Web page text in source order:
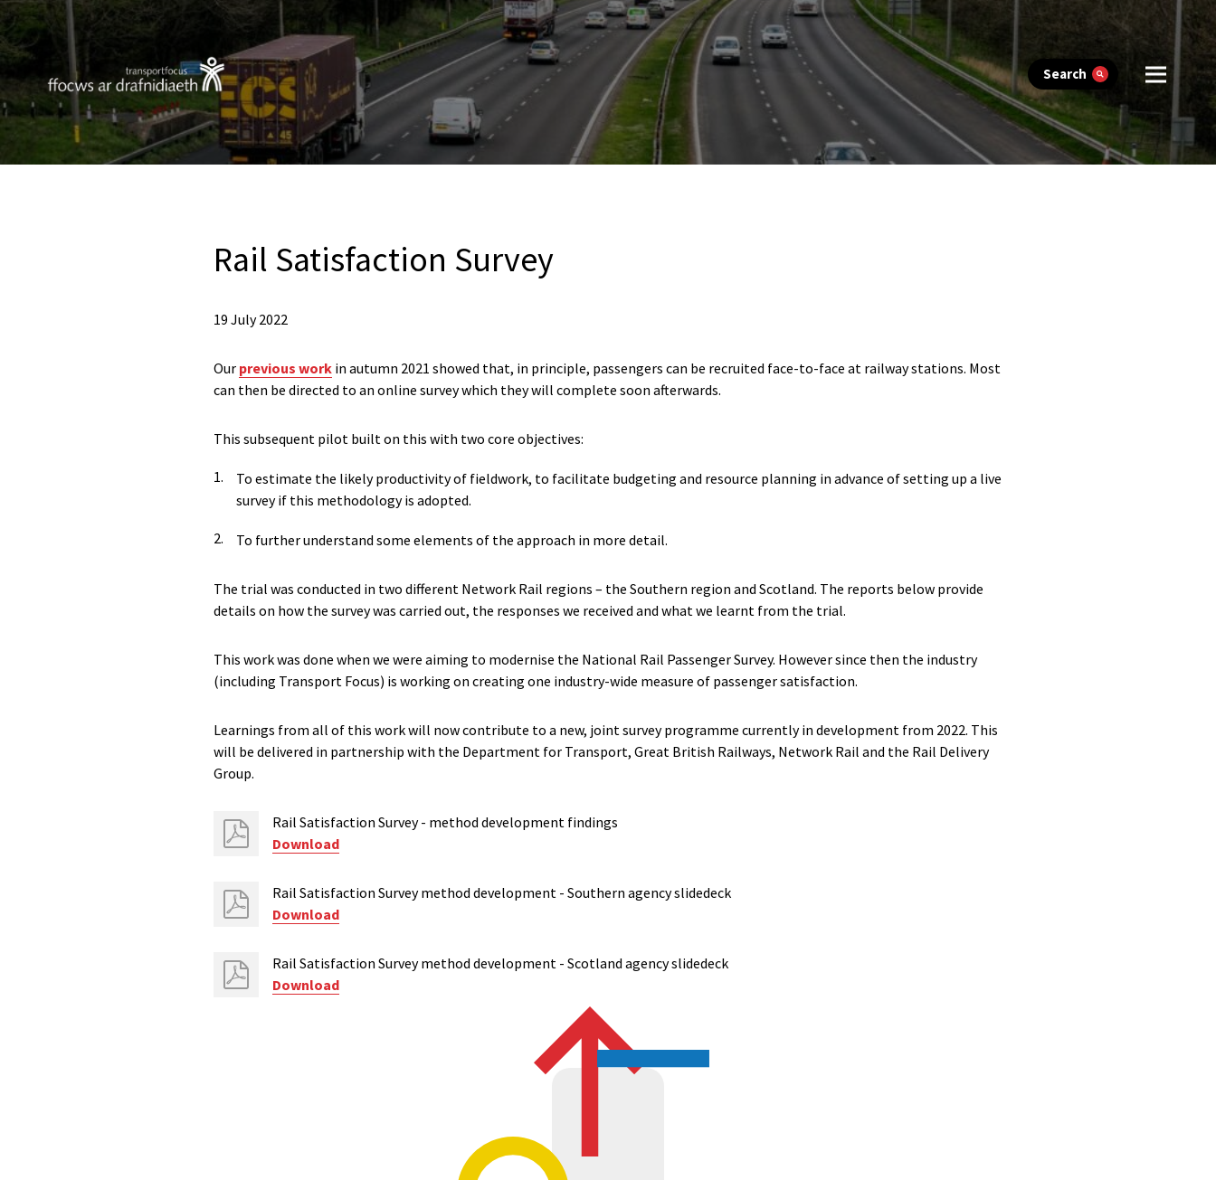
Search
Rail Satisfaction Survey
19 July 2022
Our previous work in autumn 2021 showed that, in principle, passengers can be recruited face-to-face at railway stations. Most
can then be directed to an online survey which they will complete soon afterwards.
This subsequent pilot built on this with two core objectives:
To estimate the likely productivity of fieldwork, to facilitate budgeting and resource planning in advance of setting up a live
survey if this methodology is adopted.
To further understand some elements of the approach in more detail.
The trial was conducted in two different Network Rail regions – the Southern region and Scotland. The reports below provide
details on how the survey was carried out, the responses we received and what we learnt from the trial.
This work was done when we were aiming to modernise the National Rail Passenger Survey. However since then the industry
(including Transport Focus) is working on creating one industry-wide measure of passenger satisfaction.
Learnings from all of this work will now contribute to a new, joint survey programme currently in development from 2022. This
will be delivered in partnership with the Department for Transport, Great British Railways, Network Rail and the Rail Delivery
Group.
Rail Satisfaction Survey - method development findings
Download
Rail Satisfaction Survey method development - Southern agency slidedeck
Download
Rail Satisfaction Survey method development - Scotland agency slidedeck
Download